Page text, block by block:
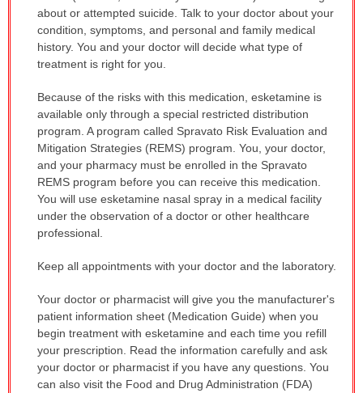
about or attempted suicide. Talk to your doctor about your
condition, symptoms, and personal and family medical
history. You and your doctor will decide what type of
treatment is right for you.
Because of the risks with this medication, esketamine is
available only through a special restricted distribution
program. A program called Spravato Risk Evaluation and
Mitigation Strategies (REMS) program. You, your doctor,
and your pharmacy must be enrolled in the Spravato
REMS program before you can receive this medication.
You will use esketamine nasal spray in a medical facility
under the observation of a doctor or other healthcare
professional.
Keep all appointments with your doctor and the laboratory.
Your doctor or pharmacist will give you the manufacturer's
patient information sheet (Medication Guide) when you
begin treatment with esketamine and each time you refill
your prescription. Read the information carefully and ask
your doctor or pharmacist if you have any questions. You
can also visit the Food and Drug Administration (FDA)